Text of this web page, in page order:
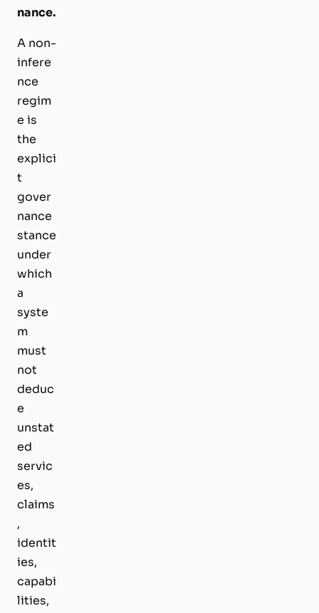
nance.
A non-
infere
nce
regim
e is
the
explici
t
gover
nance
stance
under
which
a
syste
m
must
not
deduc
e
unstat
ed
servic
es,
claims
,
identit
ies,
capabi
lities,